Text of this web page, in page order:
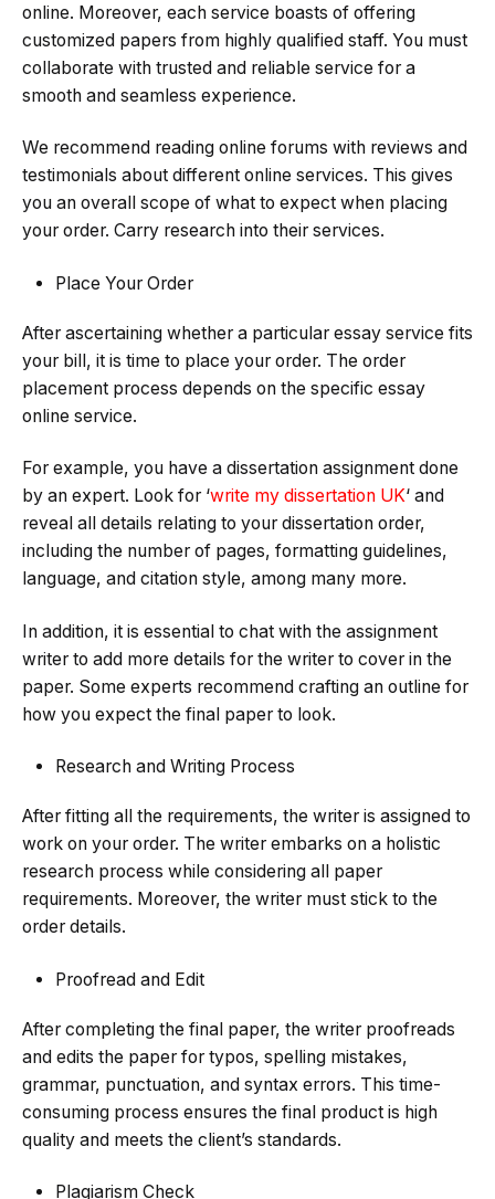
online. Moreover, each service boasts of offering
customized papers from highly qualified staff. You must
collaborate with trusted and reliable service for a
smooth and seamless experience.
We recommend reading online forums with reviews and
testimonials about different online services. This gives
you an overall scope of what to expect when placing
your order. Carry research into their services.
Place Your Order
After ascertaining whether a particular essay service fits
your bill, it is time to place your order. The order
placement process depends on the specific essay
online service.
For example, you have a dissertation assignment done
by an expert. Look for ‘write my dissertation UK‘ and
reveal all details relating to your dissertation order,
including the number of pages, formatting guidelines,
language, and citation style, among many more.
In addition, it is essential to chat with the assignment
writer to add more details for the writer to cover in the
paper. Some experts recommend crafting an outline for
how you expect the final paper to look.
Research and Writing Process
After fitting all the requirements, the writer is assigned to
work on your order. The writer embarks on a holistic
research process while considering all paper
requirements. Moreover, the writer must stick to the
order details.
Proofread and Edit
After completing the final paper, the writer proofreads
and edits the paper for typos, spelling mistakes,
grammar, punctuation, and syntax errors. This time-
consuming process ensures the final product is high
quality and meets the client’s standards.
Plagiarism Check